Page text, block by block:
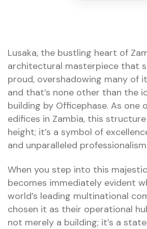
Lusaka, the bustling heart of
architectural masterpiece that
proud, overshadowing many of
and that’s none other than the
building by Officephase. As one
edifices in Zambia, this
height; it’s a symbol of
and unparalleled
When you step into this
becomes immediately evident
world’s leading multinational
chosen it as their operational
not merely a building; it’s a